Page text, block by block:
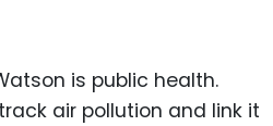
is public health.
air pollution and link it